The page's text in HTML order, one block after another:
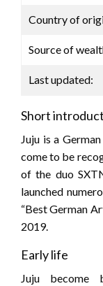
Country of
Source of
Last updated:
Short
Juju is a
come to be
of the duo
launched
“Best German
2019.
Early life
Juju become